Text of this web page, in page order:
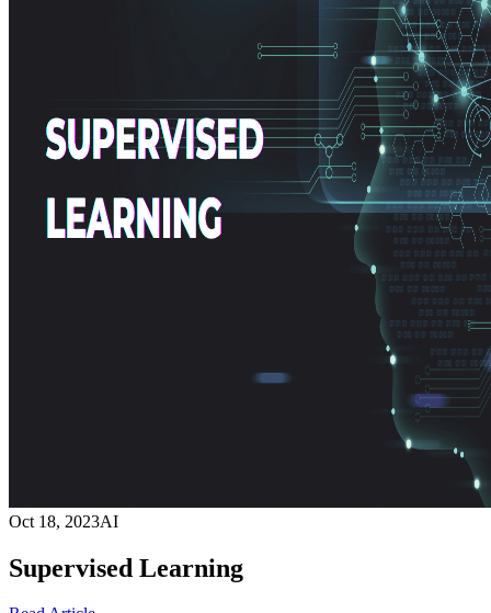
Oct 18, 2023AI
Supervised Learning